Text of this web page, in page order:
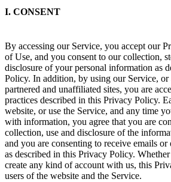
I. CONSENT
By accessing our Service, you accept our
of Use, and you consent to our collection,
disclosure of your personal information as
Policy. In addition, by using our Service, or
partnered and unaffiliated sites, you are
practices described in this Privacy Policy.
website, or use the Service, and any time
with information, you agree that you are
collection, use and disclosure of the
and you are consenting to receive emails or
as described in this Privacy Policy.
create any kind of account with us, this
users of the website and the Service.